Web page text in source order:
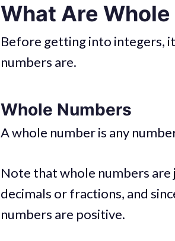
What Are
Before getting into integers,
numbers are.
Whole Numbers
A whole number is any
Note that whole numbers
decimals or fractions, and
numbers are positive.